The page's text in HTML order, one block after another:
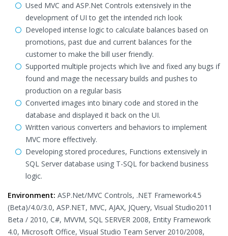
Used MVC and ASP.Net Controls extensively in the
development of UI to get the intended rich look
Developed intense logic to calculate balances based on
promotions, past due and current balances for the
customer to make the bill user friendly.
Supported multiple projects which live and fixed any bugs if
found and mage the necessary builds and pushes to
production on a regular basis
Converted images into binary code and stored in the
database and displayed it back on the UI.
Written various converters and behaviors to implement
MVC more effectively.
Developing stored procedures, Functions extensively in
SQL Server database using T-SQL for backend business
logic.
Environment: ASP.Net/MVC Controls, .NET Framework4.5
(Beta)/4.0/3.0, ASP.NET, MVC, AJAX, JQuery, Visual Studio2011
Beta / 2010, C#, MVVM, SQL SERVER 2008, Entity Framework
4.0, Microsoft Office, Visual Studio Team Server 2010/2008,